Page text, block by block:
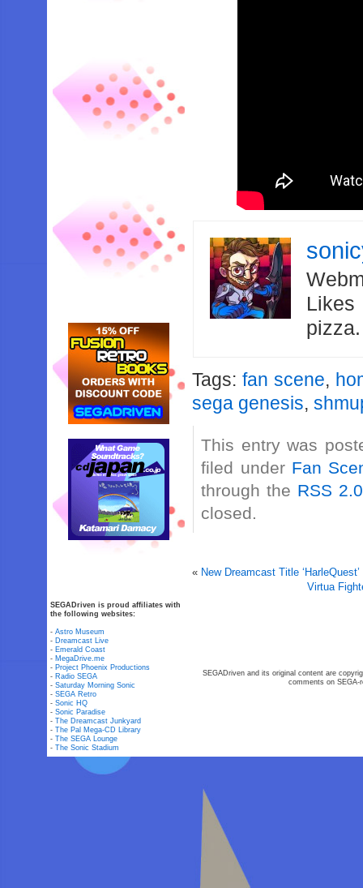
Likes
Tags:fan scene,
sega genesis,
This entry was
filed under Fan
through the RSS 2.0
closed.
« New Dreamcast Title
Virtua
SEGADriven is proud affiliates with
the following websites:
-Astro Museum
- Dreamcast Live
- Emerald Coast
- MegaDrive.me
- Project Phoenix Productions
- Radio SEGA
-Saturday Morning Sonic
-SEGA Retro
-Sonic HQ
-Sonic Paradise
-The Dreamcast Junkyard
-The Pal Mega-CD Library
-The SEGA Lounge
-The Sonic Stadium
SEGADriven and its original content are
comments on SEGA-